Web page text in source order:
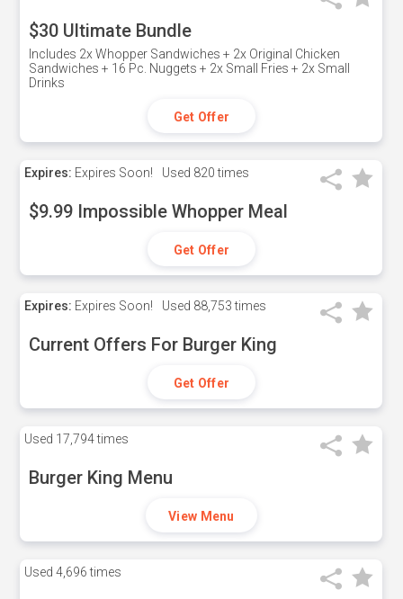
$30 Ultimate Bundle
Includes 2x Whopper Sandwiches + 2x Original Chicken
Sandwiches + 16 Pc. Nuggets + 2x Small Fries + 2x Small
Drinks
Get Offer
Expires: Expires Soon! Used 820 times
$9.99 Impossible Whopper Meal
Get Offer
Expires: Expires Soon! Used 88,753 times
Current Offers For Burger King
Get Offer
Used 17,794 times
Burger King Menu
View Menu
Used 4,696 times